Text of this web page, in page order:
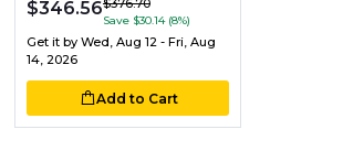
$346.56$376.70
Save $30.14 (8%)
Get it by Wed, Aug 12 - Fri, Aug
14, 2026
Add to Cart